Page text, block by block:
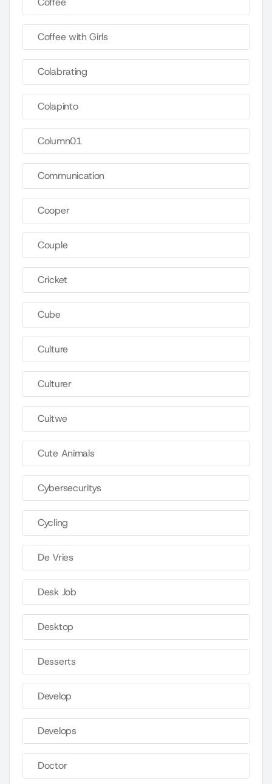
Coffee with Girls
Colabrating
Colapinto
Column01
Communication
Cooper
Couple
Cricket
Cube
Culture
Culturer
Cultwe
Cute Animals
Cybersecuritys
Cycling
De Vries
Desk Job
Desktop
Desserts
Develop
Develops
Doctor